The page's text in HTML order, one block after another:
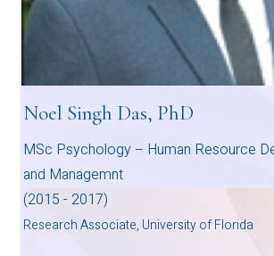
Noel Singh Das, PhD
MSc Psychology – Human Resource
and Managemnt
(2015 - 2017)
Research Associate, University of Florida